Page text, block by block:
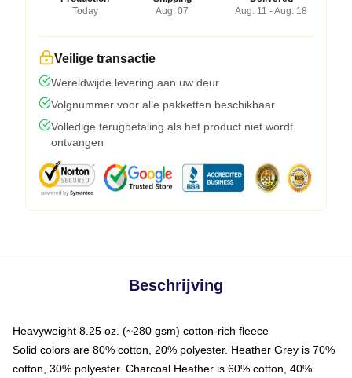
Today
Aug. 07
Aug. 11 - Aug. 18
Veilige transactie
Wereldwijde levering aan uw deur
Volgnummer voor alle pakketten beschikbaar
Volledige terugbetaling als het product niet wordt
ontvangen
Beschrijving
Heavyweight 8.25 oz. (~280 gsm) cotton-rich fleece
Solid colors are 80% cotton, 20% polyester. Heather Grey is 70%
cotton, 30% polyester. Charcoal Heather is 60% cotton, 40%